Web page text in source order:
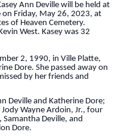
Ann Deville will be held at
on Friday, May 26, 2023, at
of Heaven Cemetery.
West. Kasey was 32
2, 1990, in Ville Platte,
Dore. She passed away on
by her friends and
Deville and Katherine Dore;
Wayne Ardoin, Jr., four
Samantha Deville, and
Dore.